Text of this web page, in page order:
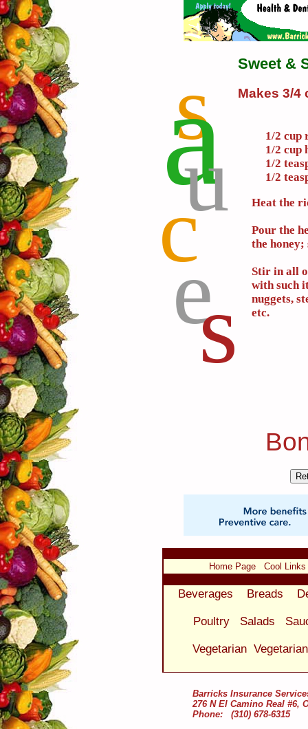
s
a
u
c
es
Sweet &
Makes 3/4
1/2 cup
1/2 cup
1/2
1/2
Heat the
Pour the
the
Stir in all
with such
nuggets,
etc.
Home Page Cool Links
Beverages Breads
Poultry Salads
Vegetarian
Barricks Insurance
276 N El Camino Real #6,
Phone: (310) 678-6315